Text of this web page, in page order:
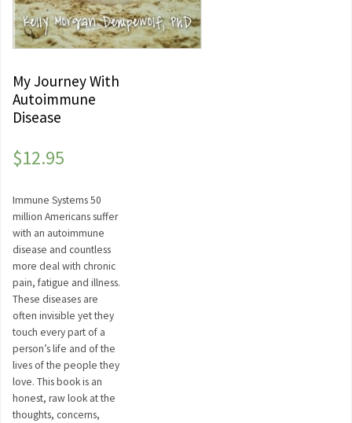
My Journey With
Autoimmune
Disease
$12.95
Immune Systems 50
million Americans suffer
with an autoimmune
disease and countless
more deal with chronic
pain, fatigue and illness.
These diseases are
often invisible yet they
touch every part of a
person’s life and of the
lives of the people they
love. This book is an
honest, raw look at the
thoughts, concerns,